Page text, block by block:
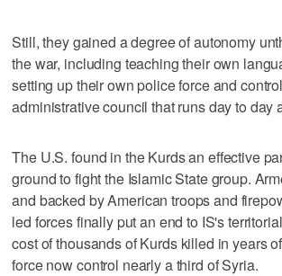
Still, they gained a degree of autonomy
the war, including teaching their own
setting up their own police force and
administrative council that runs day to day
The U.S. found in the Kurds an effective
ground to fight the Islamic State group.
and backed by American troops and
led forces finally put an end to IS's
cost of thousands of Kurds killed in years
force now control nearly a third of Syria.